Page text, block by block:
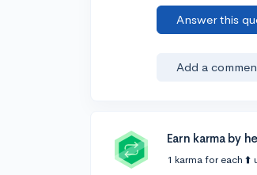
Answer this
Add a
Earn karma by
1 karma for each ⬆️